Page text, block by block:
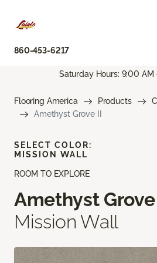
860-453-6217
Saturday Hours: 9:00 AM
Flooring America Products
Amethyst Grove II
ROOM TO EXPLORE
Amethyst Grove
Mission Wall
SELECT COLOR:
MISSION WALL